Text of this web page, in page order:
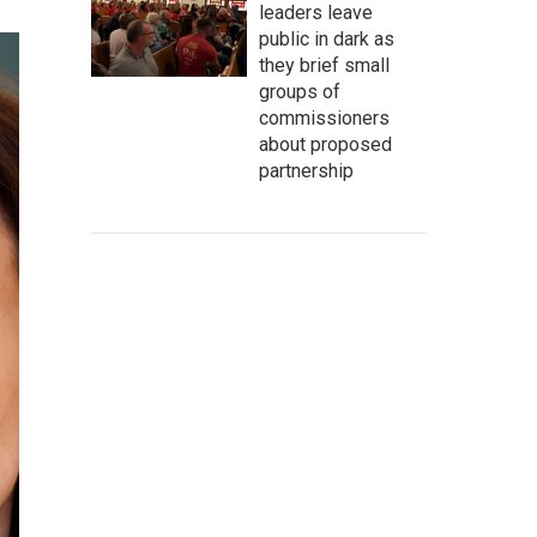
leaders leave
public in dark as
they brief small
groups of
commissioners
about proposed
partnership